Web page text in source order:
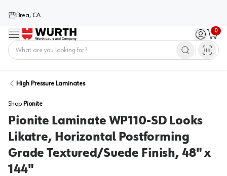
Brea, CA
Menu Sign in /
0
Cart
High Pressure Laminates
Shop Pionite
Pionite Laminate WP110-SD Looks
Likatre, Horizontal Postforming
Grade Textured/Suede Finish, 48" x
144"